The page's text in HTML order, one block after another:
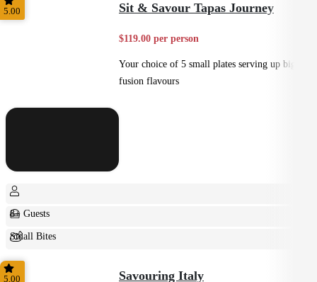
5.00 Sit & Savour Tapas Journey
$119.00 per person
Your choice of 5 small plates serving up big
fusion flavours
8+ Guests
Small Bites
Shared
5.00 Savouring Italy